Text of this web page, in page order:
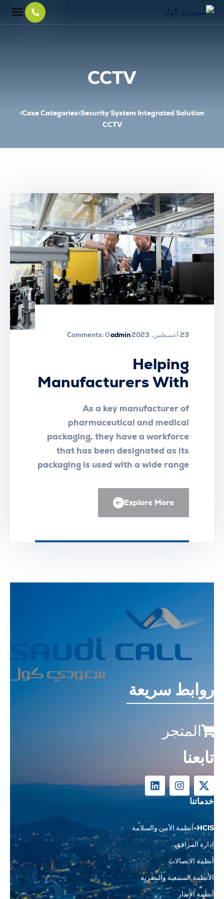
CCTV
Security System Integrated Solution
Case Categories
CCTV
23 أغسطس، 2023 admin
Comments:0
Helping
Manufacturers With
Workplace Essential
Safety
As a key manufacturer of
pharmaceutical and medical
packaging, they have a workforce
that has been designated as its
packaging is used with a wide range
Explore More
روابط سريعة
المتجر
تابعنا
خدماتنا
HCIS-أنظمة الأمن والسلامة
إدارة المرافق
أنظمة الاتصالات
الأنظمة السمعية والبصرية
أنظمة الإنذار